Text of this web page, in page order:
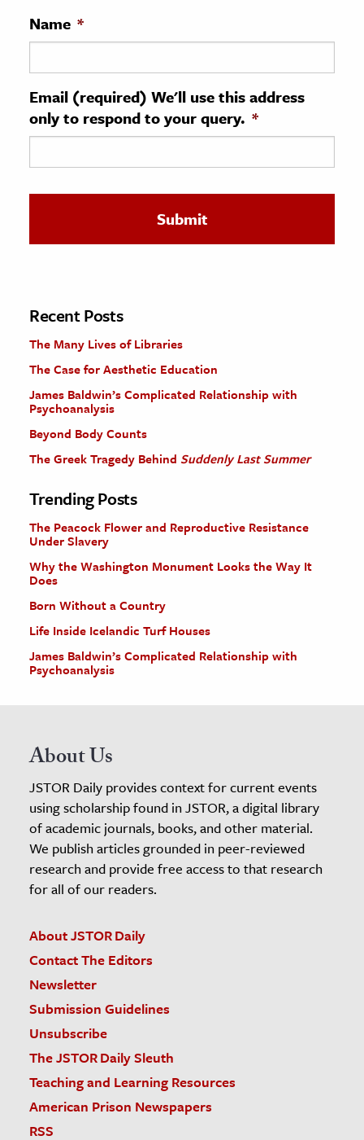
History
& Technology
Science
The Editors
Name *
Email (required) We'll use this address
only to respond to your query. *
Recent Posts
The Many Lives of Libraries
The Case for Aesthetic Education
James Baldwin’s Complicated Relationship with
Psychoanalysis
Beyond Body Counts
The Greek Tragedy Behind Suddenly Last Summer
Trending Posts
The Peacock Flower and Reproductive Resistance
Under Slavery
Why the Washington Monument Looks the Way It
Does
Born Without a Country
Life Inside Icelandic Turf Houses
James Baldwin’s Complicated Relationship with
Psychoanalysis
About Us
JSTOR Daily provides context for current events
using scholarship found in JSTOR, a digital library
of academic journals, books, and other material.
We publish articles grounded in peer-reviewed
research and provide free access to that research
for all of our readers.
About JSTOR Daily
Contact The Editors
Newsletter
Submission Guidelines
Unsubscribe
The JSTOR Daily Sleuth
Teaching and Learning Resources
American Prison Newspapers
RSS